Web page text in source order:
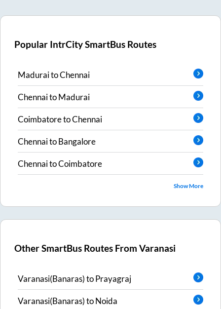
Popular IntrCity SmartBus Routes
MaduraitoChennai
ChennaitoMadurai
CoimbatoretoChennai
ChennaitoBangalore
ChennaitoCoimbatore
Show More
Other SmartBus Routes FromVaranasi
Varanasi(Banaras)toPrayagraj
Varanasi(Banaras)toNoida